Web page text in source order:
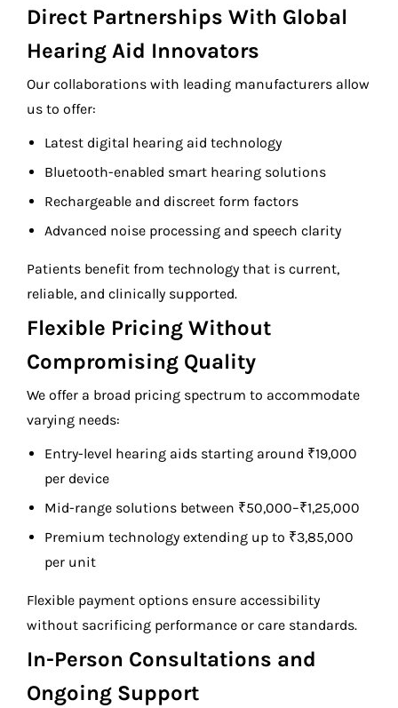
Direct Partnerships With Global
Hearing Aid Innovators
Our collaborations with leading manufacturers allow
us to offer:
Latest digital hearing aid technology
Bluetooth-enabled smart hearing solutions
Rechargeable and discreet form factors
Advanced noise processing and speech clarity
Patients benefit from technology that is current,
reliable, and clinically supported.
Flexible Pricing Without
Compromising Quality
We offer a broad pricing spectrum to accommodate
varying needs:
Entry-level hearing aids starting around ₹19,000
per device
Mid-range solutions between ₹50,000–₹1,25,000
Premium technology extending up to ₹3,85,000
per unit
Flexible payment options ensure accessibility
without sacrificing performance or care standards.
In-Person Consultations and
Ongoing Support